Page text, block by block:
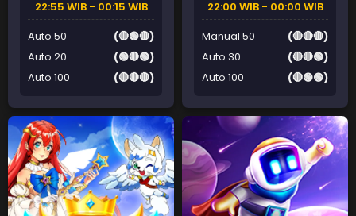
22:55 WIB - 00:15 WIB
Auto 50
(🔴🟢🔴)
Auto 20
(🟢🔴🟢)
Auto 100
(🔴🔴🔴)
22:00 WIB - 00:00 WIB
Manual 50
(🔴🔴🔴)
Auto 30
(🔴🔴🟢)
Auto 100
(🔴🟢🟢)